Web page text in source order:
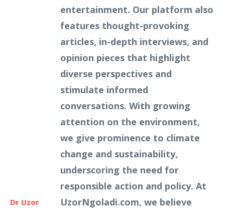
Dr Uzor
entertainment. Our platform also
features thought-provoking
articles, in-depth interviews, and
opinion pieces that highlight
diverse perspectives and
stimulate informed
conversations. With growing
attention on the environment,
we give prominence to climate
change and sustainability,
underscoring the need for
responsible action and policy. At
UzorNgoladi.com, we believe